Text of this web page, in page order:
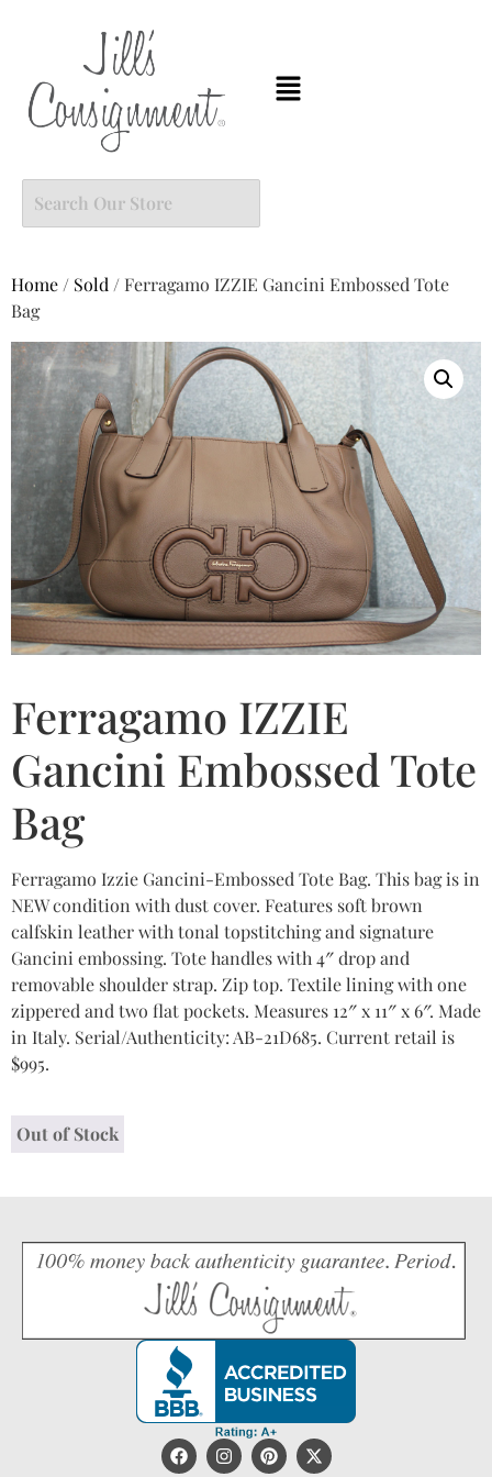
Home / Sold / Ferragamo IZZIE Gancini Embossed Tote
Bag
Ferragamo IZZIE
Gancini Embossed Tote
Bag
Ferragamo Izzie Gancini-Embossed Tote Bag. This bag is in
NEW condition with dust cover. Features soft brown
calfskin leather with tonal topstitching and signature
Gancini embossing. Tote handles with 4″ drop and
removable shoulder strap. Zip top. Textile lining with one
zippered and two flat pockets. Measures 12″ x 11″ x 6″. Made
in Italy. Serial/Authenticity: AB-21D685. Current retail is
$995.
Out of Stock